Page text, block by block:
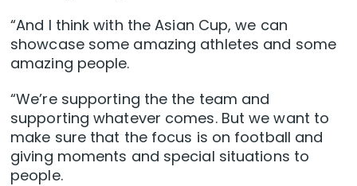
“And I think with the Asian Cup, we can
showcase some amazing athletes and some
amazing people.
“We’re supporting the the team and
supporting whatever comes. But we want to
make sure that the focus is on football and
giving moments and special situations to
people.